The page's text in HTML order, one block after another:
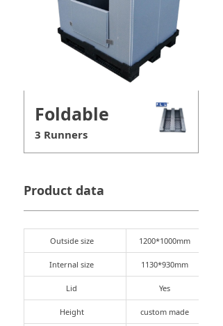
Foldable
3 Runners
Product data
Outside size 1200*1000mm
Internal size 1130*930mm
Lid Yes
Height custom made